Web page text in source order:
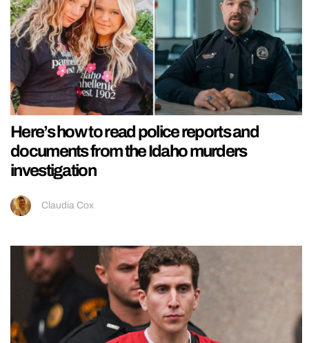
Here’s how to read police reports and
documents from the Idaho murders
investigation
Claudia Cox